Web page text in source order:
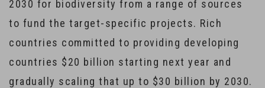
2030 for biodiversity from a range of sources
to fund the target-specific projects. Rich
countries committed to providing developing
countries $20 billion starting next year and
gradually scaling that up to $30 billion by 2030.